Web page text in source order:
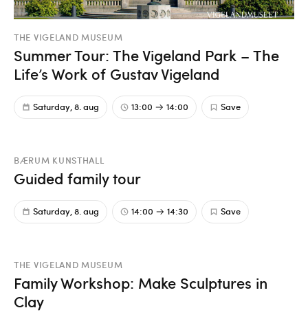
THE VIGELAND MUSEUM
Summer Tour: The Vigeland Park – The
Life’s Work of Gustav Vigeland
Saturday, 8. aug 13:00 14:00 Save
BÆRUM KUNSTHALL
Guided family tour
Saturday, 8. aug 14:00 14:30 Save
THE VIGELAND MUSEUM
Family Workshop: Make Sculptures in
Clay